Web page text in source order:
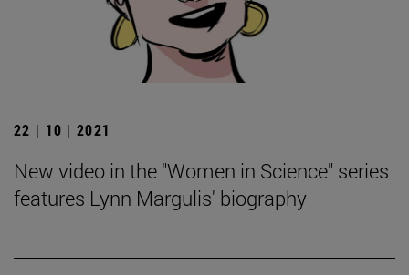
22 | 10 | 2021
New video in the "Women in Science" series
features Lynn Margulis' biography